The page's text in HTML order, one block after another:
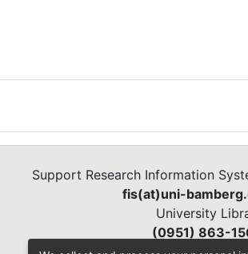
Support Research Information
fis(at)uni-
University
(0951) 863-